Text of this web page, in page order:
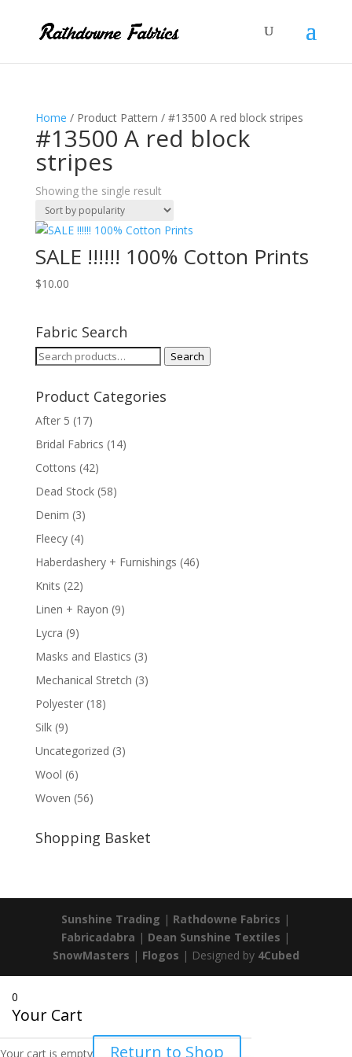
Home / Product Pattern / #​13500 A red block stripes
#​13500 A red block
stripes
Showing the single result
SALE !!!!!! 100% Cotton Prints
$10.00
Fabric Search
Search
Search
Product Categories
After 5 (17)
Bridal Fabrics (14)
Cottons (42)
Dead Stock (58)
Denim (3)
Fleecy (4)
Haberdashery + Furnishings (46)
Knits (22)
Linen + Rayon (9)
Lycra (9)
Masks and Elastics (3)
Mechanical Stretch (3)
Polyester (18)
Silk (9)
Uncategorized (3)
Wool (6)
Woven (56)
Shopping Basket
Sunshine Trading | Rathdowne Fabrics |
Fabricadabra | Dean Sunshine Textiles |
SnowMasters | Flogos | Designed by 4Cubed
0
Your Cart
Your cart is empty Return to Shop